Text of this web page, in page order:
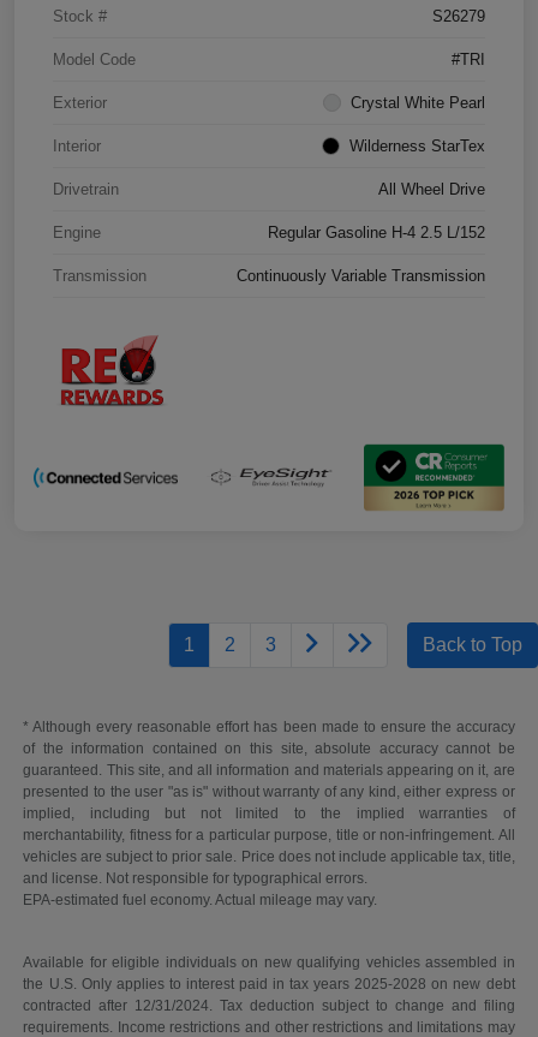
Stock # S26279
Model Code #TRI
Exterior Crystal White Pearl
Interior Wilderness StarTex
Drivetrain All Wheel Drive
Engine Regular Gasoline H-4 2.5 L/152
Transmission Continuously Variable Transmission
1 2 3 Back to Top
* Although every reasonable effort has been made to ensure the accuracy
of the information contained on this site, absolute accuracy cannot be
guaranteed. This site, and all information and materials appearing on it, are
presented to the user "as is" without warranty of any kind, either express or
implied, including but not limited to the implied warranties of
merchantability, fitness for a particular purpose, title or non-infringement. All
vehicles are subject to prior sale. Price does not include applicable tax, title,
and license. Not responsible for typographical errors.
EPA-estimated fuel economy. Actual mileage may vary.
Available for eligible individuals on new qualifying vehicles assembled in
the U.S. Only applies to interest paid in tax years 2025-2028 on new debt
contracted after 12/31/2024. Tax deduction subject to change and filing
requirements. Income restrictions and other restrictions and limitations may